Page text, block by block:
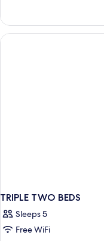
STANDARD
TRIPLE TWO BEDS
Sleeps 5
Free WiFi